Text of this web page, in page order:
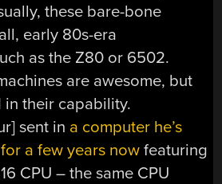
these bare-bone
early 80s-era
as the Z80 or 6502.
are awesome, but
their capability.
sent in a computer he’s
a few years now featuring
CPU – the same CPU